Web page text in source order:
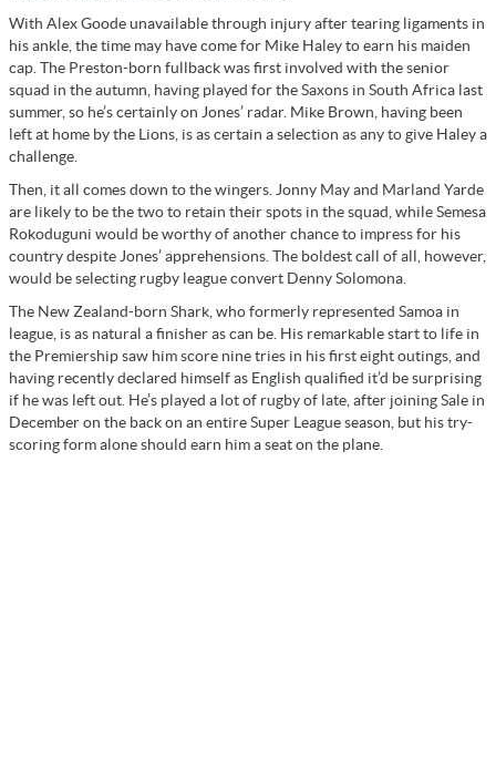
With Alex Goode unavailable through injury after tearing ligaments in
his ankle, the time may have come for Mike Haley to earn his maiden
cap. The Preston-born fullback was first involved with the senior
squad in the autumn, having played for the Saxons in South Africa last
summer, so he’s certainly on Jones’ radar. Mike Brown, having been
left at home by the Lions, is as certain a selection as any to give Haley a
challenge.
Then, it all comes down to the wingers. Jonny May and Marland Yarde
are likely to be the two to retain their spots in the squad, while Semesa
Rokoduguni would be worthy of another chance to impress for his
country despite Jones’ apprehensions. The boldest call of all, however,
would be selecting rugby league convert Denny Solomona.
The New Zealand-born Shark, who formerly represented Samoa in
league, is as natural a finisher as can be. His remarkable start to life in
the Premiership saw him score nine tries in his first eight outings, and
having recently declared himself as English qualified it’d be surprising
if he was left out. He’s played a lot of rugby of late, after joining Sale in
December on the back on an entire Super League season, but his try-
scoring form alone should earn him a seat on the plane.